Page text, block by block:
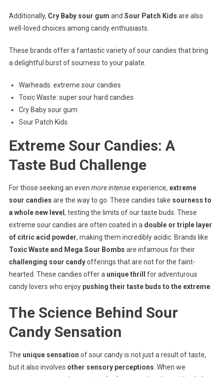
Additionally, Cry Baby sour gum and Sour Patch Kids are also
well-loved choices among candy enthusiasts.
These brands offer a fantastic variety of sour candies that bring
a delightful burst of sourness to your palate.
Warheads: extreme sour candies
Toxic Waste: super sour hard candies
Cry Baby sour gum
Sour Patch Kids
Extreme Sour Candies: A
Taste Bud Challenge
For those seeking an even more intenseexperience, extreme
sour candies are the way to go. These candies take sourness to
a whole new level , testing the limits of our taste buds. These
extreme sour candies are often coated in a double or triple layer
of citric acid powder, making them incredibly acidic. Brands like
Toxic Waste and Mega Sour Bombs are infamous for their
challenging sour candyofferings that are not for the faint-
hearted. These candies offer a unique thrill
for adventurous
candy lovers who enjoy pushing their taste buds to the extreme.
The Science Behind Sour
Candy Sensation
The unique sensation of sour candy is not just a result of taste,
but it also involves other sensory perceptions . When we